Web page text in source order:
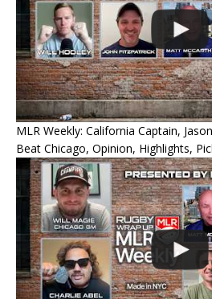
MLR Weekly: California Captain,
Beat Chicago, Opinion, Highlights,